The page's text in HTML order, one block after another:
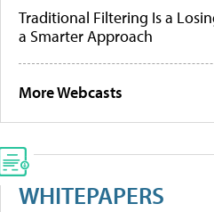
Traditional Filtering Is a
a Smarter Approach
More Webcasts
WHITEPAPERS